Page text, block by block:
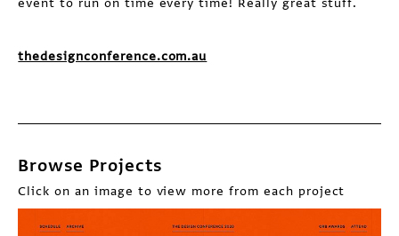
thedesignconference.com.au
Browse Projects
Click on an image to view more from each project